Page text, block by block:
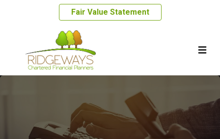
Fair Value Statement